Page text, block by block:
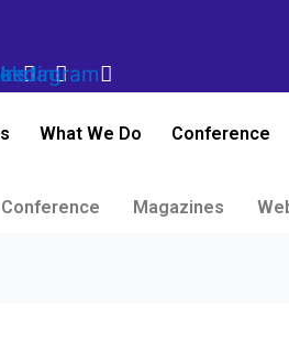
Instagram
What We Do Conference
Conference Magazines